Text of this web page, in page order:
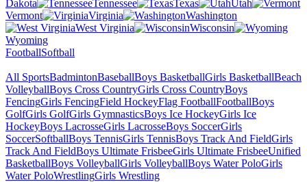
Dakota
Tennessee Texas
Utah
Vermont
Virginia
Washington
West Virginia
Wisconsin
Wyoming
FootballSoftball
All SportsBadmintonBaseballBoys BasketballGirls BasketballBeach
VolleyballBoys Cross CountryGirls Cross CountryBoys
FencingGirls FencingField HockeyFlag FootballFootballBoys
GolfGirls GolfGirls GymnasticsBoys Ice HockeyGirls Ice
HockeyBoys LacrosseGirls LacrosseBoys SoccerGirls
SoccerSoftballBoys TennisGirls TennisBoys Track And FieldGirls
Track And FieldBoys Ultimate FrisbeeGirls Ultimate FrisbeeUnified
BasketballBoys VolleyballGirls VolleyballBoys Water PoloGirls
Water PoloWrestlingGirls Wrestling